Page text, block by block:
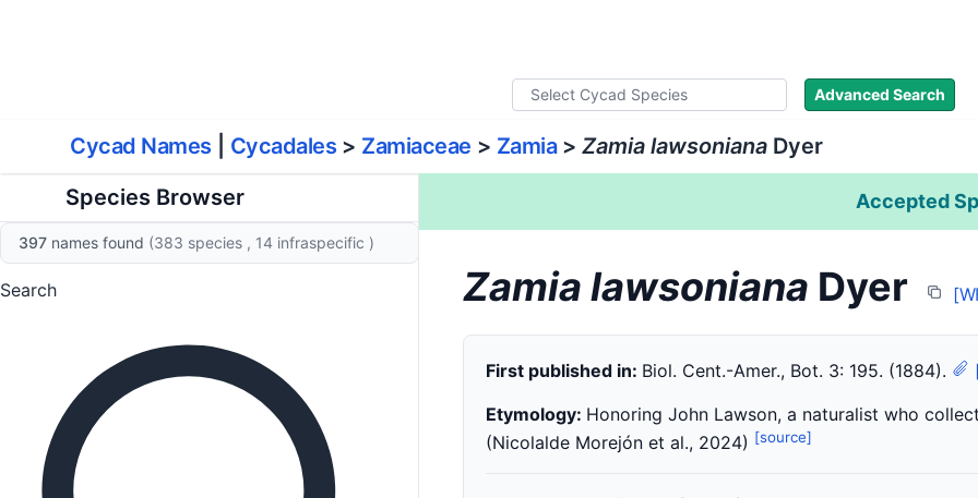
Advanced Search
Cycad Names Cycadales > Zamiaceae > Zamia> Zamia lawsoniana Dyer
Species Browser
397 names found (383 species , 14 infraspecific )
Search
Accepted
Zamia lawsoniana Dyer
First published in: Biol. Cent.-Amer., Bot. 3: 195. (1884).
Etymology: Honoring John Lawson, a naturalist who
(Nicolalde Morejón et al., 2024) [source]